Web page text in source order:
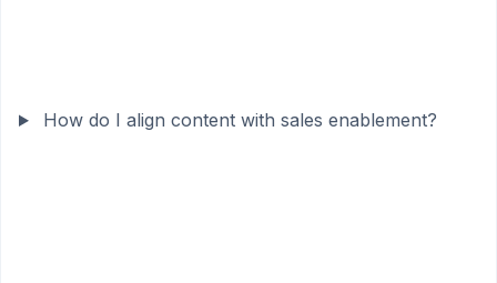
How do I align content with sales enablement?